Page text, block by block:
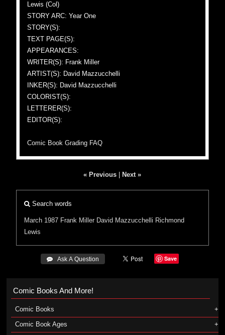
Lewis (Col)
STORY ARC: Year One
STORY(S):
TEXT PAGE(S):
APPEARANCES:
WRITER(S): Frank Miller
ARTIST(S): David Mazzucchelli
INKER(S): David Mazzucchelli
COLORIST(S):
LETTERER(S):
EDITOR(S):
Comic Book Grading FAQ
« Previous Next »
Search words
March 1987 Frank Miller David Mazzucchelli Richmond
Lewis
 Ask A Question Save
Comic Books And More!
Comic Books
Comic Book Ages